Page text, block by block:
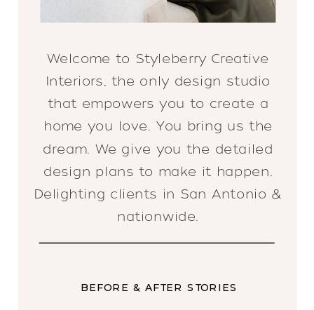
Welcome to Styleberry Creative
Interiors, the only design studio
that empowers you to create a
home you love. You bring us the
dream. We give you the detailed
design plans to make it happen.
Delighting clients in San Antonio &
nationwide.
BEFORE & AFTER STORIES